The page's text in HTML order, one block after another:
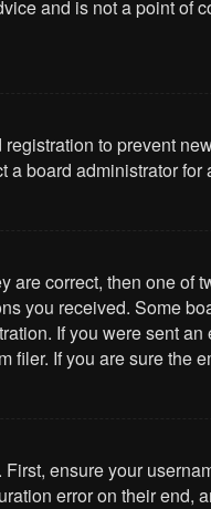
and is not a point of
to prevent
a board administrator for
are correct, then one
you received. Some
If you were sent
filer. If you are sure the
ensure your
error on their end,